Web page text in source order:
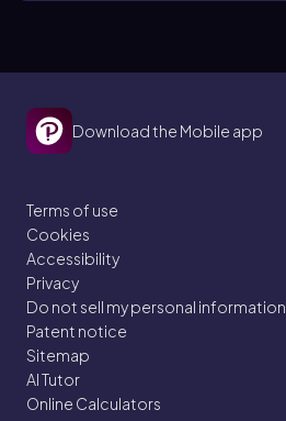
Download the Mobile app
Terms of use
Cookies
Accessibility
Privacy
Do not sell my personal information
Patent notice
Sitemap
AI Tutor
Online Calculators